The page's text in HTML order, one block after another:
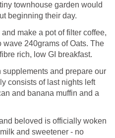
townhouse garden would
beginning their day.
make a pot of filter coffee,
wave 240grams of Oats. The
rich, low GI breakfast.
supplements and prepare our
consists of last nights left
and banana muffin and a
beloved is officially woken
and sweetener - no